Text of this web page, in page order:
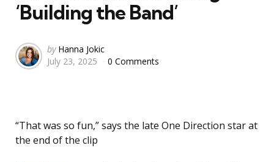
‘Building the Band’
Posted
by
by Hanna Jokic
July 23, 2025
0 Comments
“That was so fun,” says the late One Direction star at
the end of the clip